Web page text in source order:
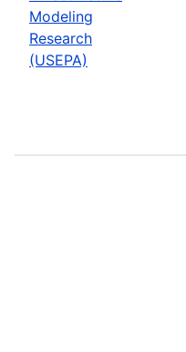
Modeling
Research
(USEPA)